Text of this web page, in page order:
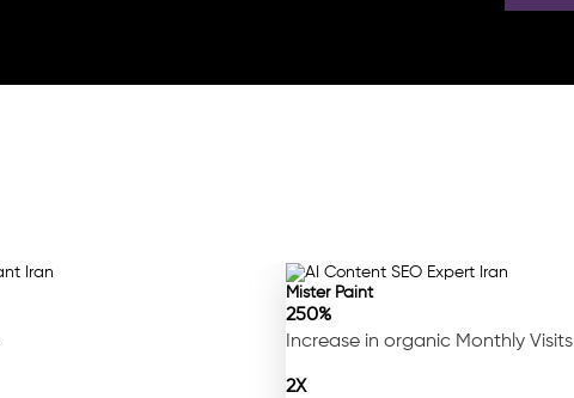
Mister Paint
250%
Increase in organic Monthly Visits
2X